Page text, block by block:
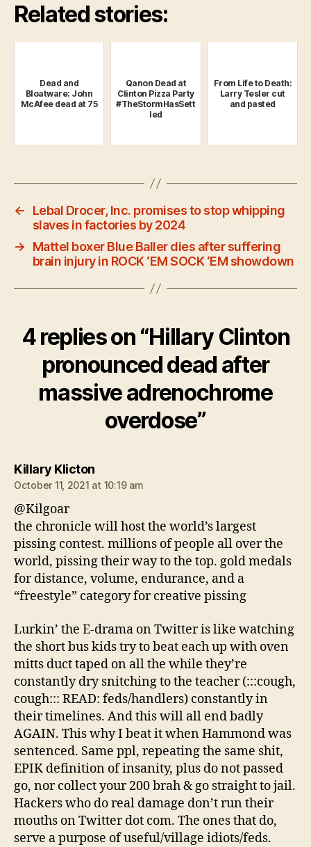
Related stories:
Dead and
Bloatware: John
McAfee dead at 75
Qanon Dead at
Clinton Pizza Party
#TheStormHasSett
led
From Life to Death:
Larry Tesler cut
and pasted
←
Lebal Drocer, Inc. promises to stop whipping
slaves in factories by 2024
→
Mattel boxer Blue Baller dies after suffering
brain injury in ROCK ‘EM SOCK ‘EM showdown
4 replies on “Hillary Clinton
pronounced dead after
massive adrenochrome
overdose”
Killary Klictonsays:
October 11, 2021 at 10:19 am
@Kilgoar
the chronicle will host the world’s largest
pissing contest. millions of people all over the
world, pissing their way to the top. gold medals
for distance, volume, endurance, and a
“freestyle” category for creative pissing
Lurkin’ the E-drama on Twitter is like watching
the short bus kids try to beat each up with oven
mitts duct taped on all the while they’re
constantly dry snitching to the teacher (:::cough,
cough::: READ: feds/handlers) constantly in
their timelines. And this will all end badly
AGAIN. This why I beat it when Hammond was
sentenced. Same ppl, repeating the same shit,
EPIK definition of insanity, plus do not passed
go, nor collect your 200 brah & go straight to jail.
Hackers who do real damage don’t run their
mouths on Twitter dot com. The ones that do,
serve a purpose of useful/village idiots/feds.